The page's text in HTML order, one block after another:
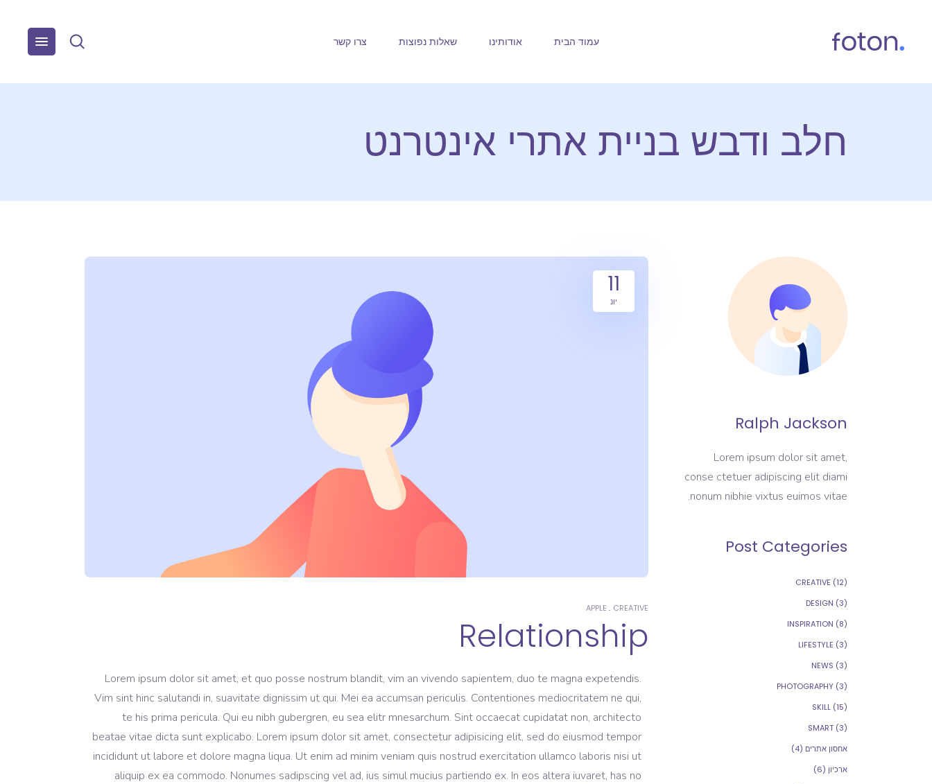
עמוד הבית אודותינו שאלות נפוצות צרו קשר
חלב ודבש בניית אתרי אינטרנט
11
יונ
CREATIVE
APPLE
Relationship
Lorem ipsum dolor sit amet, et quo posse nostrum blandit, vim an vivendo sapientem, duo te magna expetendis.
Vim sint hinc salutandi in, suavitate dignissim ut qui. Mei ea accumsan periculis. Contentiones mediocritatem ne qui,
te his prima pericula. Qui eu nibh gubergren, eu sea elitr mnesarchum. Sint occaecat cupidatat non, architecto
beatae vitae dicta sunt explicabo. Lorem ipsum dolor sit amet, consectetur adipisicing elit, sed do eiusmod tempor
incididunt ut labore et dolore magna liqua. Ut enim ad minim veniam quis nostrud exercitation ullamco laboris nisi ut
aliquip ex ea commodo. Nonumes sadipscing vel ad, ius simul mucius partiendo ex. In eos altera iuvaret, has no
Ralph Jackson
Lorem ipsum dolor sit amet,
conse ctetuer adipiscing elit diami
nonum nibhie vixtus euimos vitae.
Post Categories
CREATIVE (12)
DESIGN (3)
INSPIRATION (8)
LIFESTYLE (3)
NEWS (3)
PHOTOGRAPHY (3)
SKILL (15)
SMART (3)
אחסון אתרים (4)
ארכיון (6)